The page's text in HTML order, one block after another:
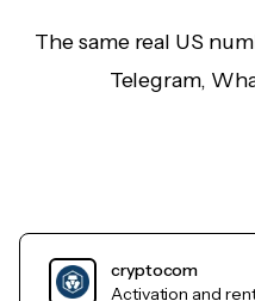
The same real US
Telegram,
cryptocom
Activation and